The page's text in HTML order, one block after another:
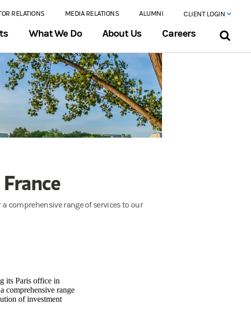
RELATIONS MEDIA RELATIONS ALUMNI CLIENT LOGIN
What We Do About Us Careers
a comprehensive range of services to our
its Paris office in
comprehensive range
of investment